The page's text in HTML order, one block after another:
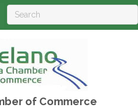
of Commerce